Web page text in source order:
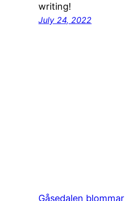
writing!
July 24, 2022
Gåsedalen blommar